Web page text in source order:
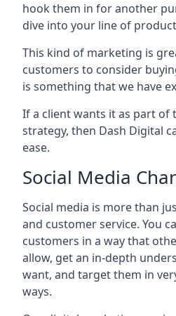
hook them in for another
dive into your line of
This kind of marketing is
customers to consider
is something that we have
If a client wants it as part
strategy, then Dash Digital
ease.
Social Media
Social media is more than
and customer service. You
customers in a way that
allow, get an in-depth
want, and target them in
ways.